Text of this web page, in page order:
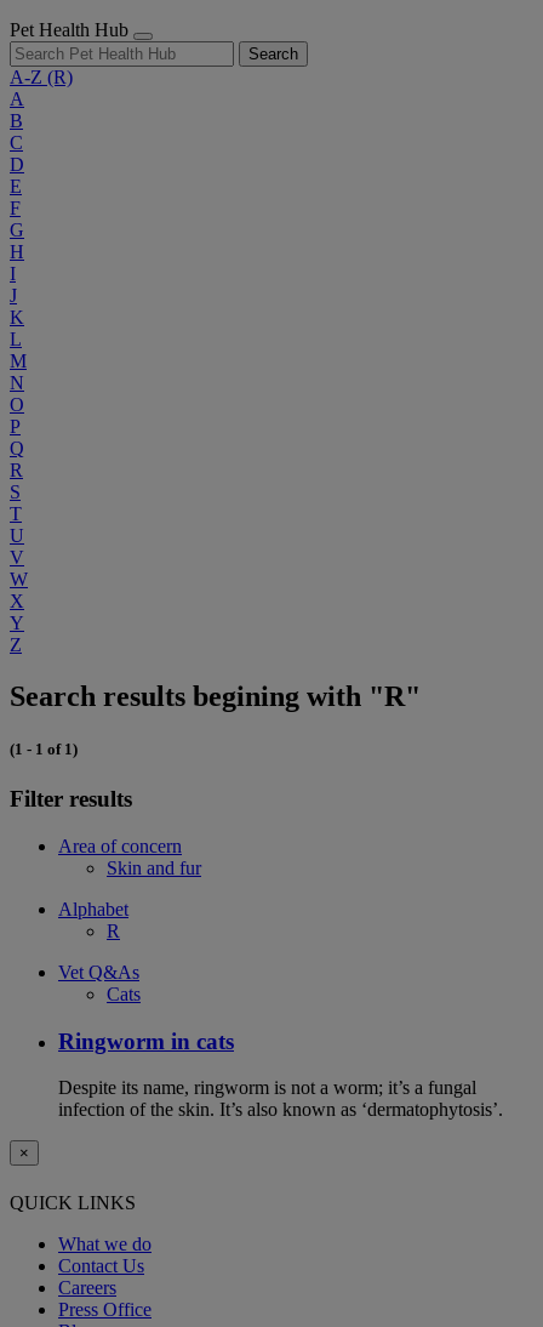
Pet Health Hub
Search
A-Z (R)
A
B
C
D
E
F
G
H
I
J
K
L
M
N
O
P
Q
R
S
T
U
V
W
X
Y
Z
Search results begining with "R"
(1 - 1 of 1)
Filter results
Area of concern
Skin and fur
Alphabet
R
Vet Q&As
Cats
Ringworm in cats
Despite its name, ringworm is not a worm; it’s a fungal
infection of the skin. It’s also known as ‘dermatophytosis’.
×
QUICK LINKS
What we do
Contact Us
Careers
Press Office